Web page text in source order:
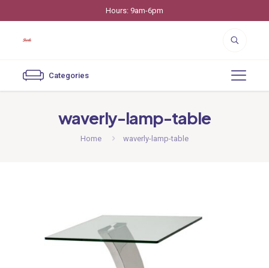
Hours: 9am-6pm
Categories
waverly-lamp-table
Home waverly-lamp-table